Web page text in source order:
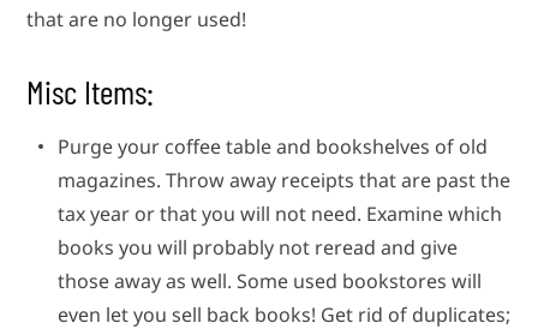
that are no longer used!
Misc Items:
Purge your coffee table and bookshelves of old
magazines. Throw away receipts that are past the
tax year or that you will not need. Examine which
books you will probably not reread and give
those away as well. Some used bookstores will
even let you sell back books! Get rid of duplicates;